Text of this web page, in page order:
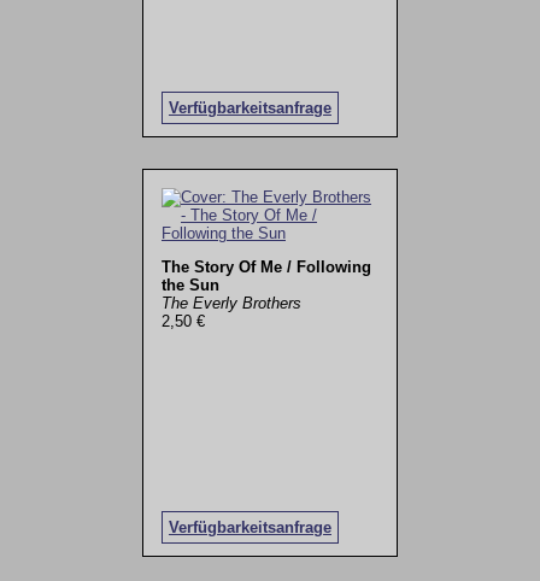
Verfügbarkeitsanfrage
The Story Of Me / Following
the Sun
The Everly Brothers
2,50 €
Verfügbarkeitsanfrage